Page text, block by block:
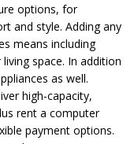
options, for
and style. Adding any
means including
space. In addition
as well.
high-capacity,
rent a computer
payment options.